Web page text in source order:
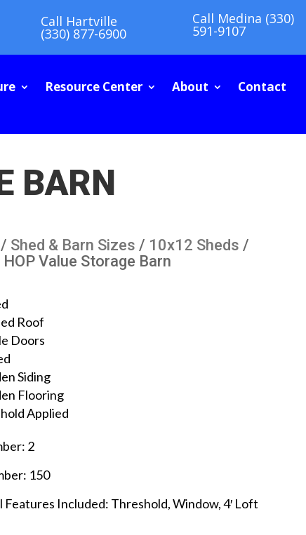
Call Hartville
(330) 877-6900
Call Medina (330)
591-9107
Resource Center About Contact
BARN
/ Shed & Barn Sizes / 10x12 Sheds /
Value Storage Barn
Roof
Doors
Siding
Flooring
Applied
2
150
Features Included: Threshold, Window, 4′ Loft